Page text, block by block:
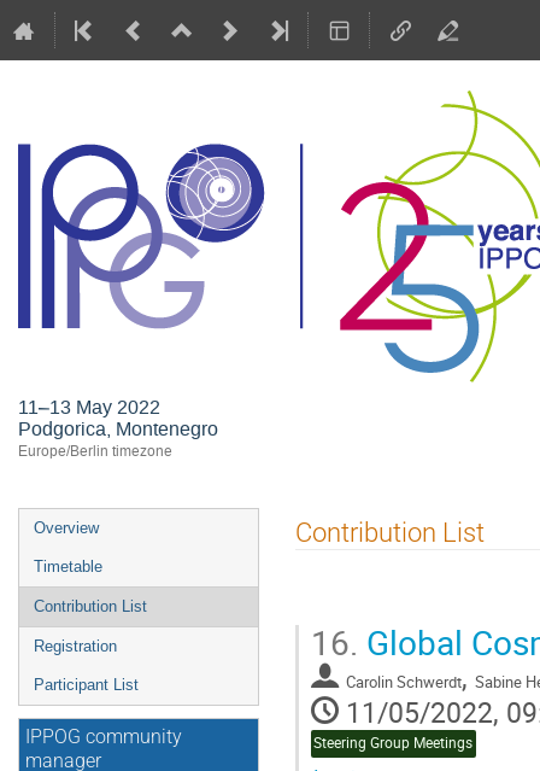
11–13 May 2022
Podgorica, Montenegro
Europe/Berlin timezone
Event
menu
Overview
Timetable
Contribution List
Registration
Participant List
IPPOG community
manager
Contribution List
16. Global
Carolin Schwerdt, Sabine
11/05/2022,
Steering Group Meetings